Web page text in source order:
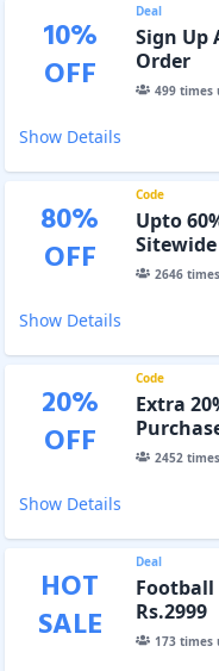
10%
OFF
Deal
Sign Up
Order
499times
Show Details
80%
OFF
Code
Upto
Sitewide
2646
Show Details
20%
OFF
Code
Extra
2452
Show Details
HOT
SALE
Deal
Rs.2999
173times